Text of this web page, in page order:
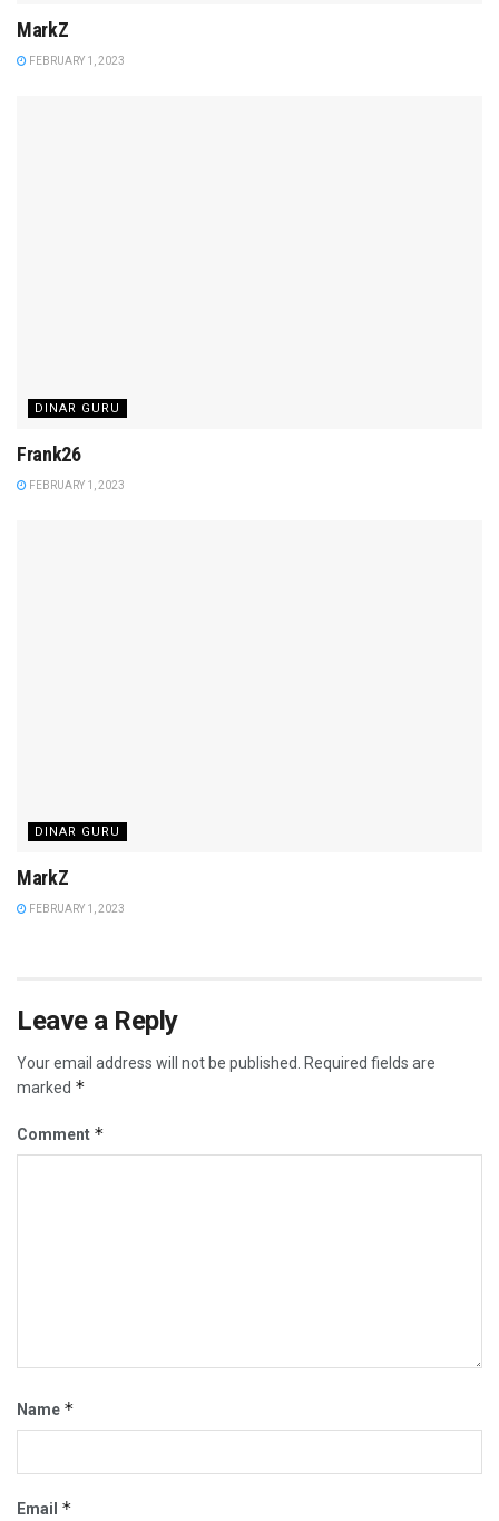
MarkZ
FEBRUARY 1, 2023
DINAR GURU
Frank26
FEBRUARY 1, 2023
DINAR GURU
MarkZ
FEBRUARY 1, 2023
Leave a Reply
Your email address will not be published. Required fields are
marked *
Comment *
Name *
Email *